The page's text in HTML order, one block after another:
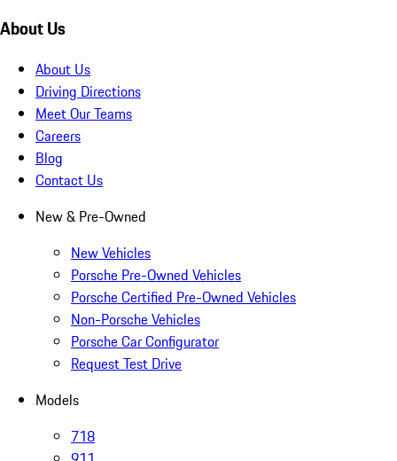
About Us
About Us
Driving Directions
Meet Our Teams
Careers
Blog
Contact Us
New & Pre-Owned
New Vehicles
Porsche Pre-Owned Vehicles
Porsche Certified Pre-Owned Vehicles
Non-Porsche Vehicles
Porsche Car Configurator
Request Test Drive
Models
718